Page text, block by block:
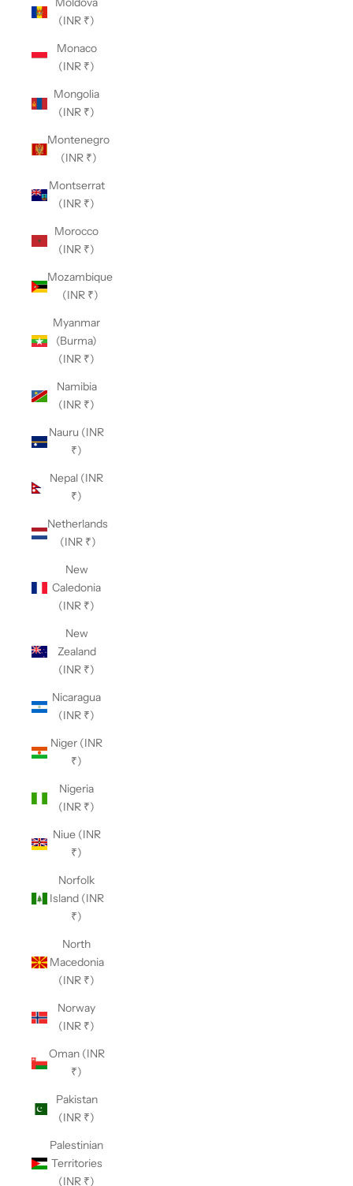
(INR ₹)
Monaco
(INR ₹)
Mongolia
(INR ₹)
Montenegro
(INR ₹)
Montserrat
(INR ₹)
Morocco
(INR ₹)
Mozambique
(INR ₹)
Myanmar
(Burma)
(INR ₹)
Namibia
(INR ₹)
Nauru (INR
₹)
Nepal (INR
₹)
Netherlands
(INR ₹)
New
Caledonia
(INR ₹)
New
Zealand
(INR ₹)
Nicaragua
(INR ₹)
Niger (INR
₹)
Nigeria
(INR ₹)
Niue (INR
₹)
Norfolk
Island (INR
₹)
North
Macedonia
(INR ₹)
Norway
(INR ₹)
Oman (INR
₹)
Pakistan
(INR ₹)
Palestinian
Territories
(INR ₹)